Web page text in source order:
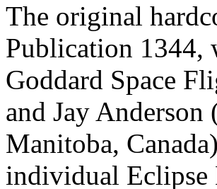
The original
Publication 1344,
Goddard Space
and Jay Anderson
Manitoba,
individual Eclipse